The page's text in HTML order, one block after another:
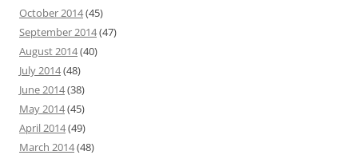
October 2014(45)
September 2014(47)
August 2014(40)
July 2014(48)
June 2014(38)
May 2014(45)
April 2014(49)
March 2014(48)